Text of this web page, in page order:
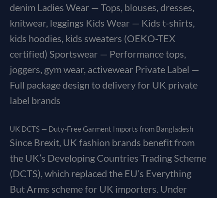
denim Ladies Wear — Tops, blouses, dresses,
knitwear, leggings Kids Wear — Kids t-shirts,
kids hoodies, kids sweaters (OEKO-TEX
certified) Sportswear — Performance tops,
joggers, gym wear, activewear Private Label —
Full package design to delivery for UK private
label brands
UK DCTS — Duty-Free Garment Imports from Bangladesh
Since Brexit, UK fashion brands benefit from
the UK’s Developing Countries Trading Scheme
(DCTS), which replaced the EU’s Everything
But Arms scheme for UK importers. Under